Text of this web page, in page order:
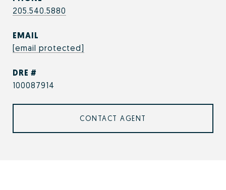
205.540.5880
EMAIL
[email protected]
DRE #
100087914
CONTACT AGENT